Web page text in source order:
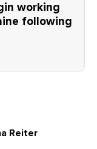
working
following
Reiter